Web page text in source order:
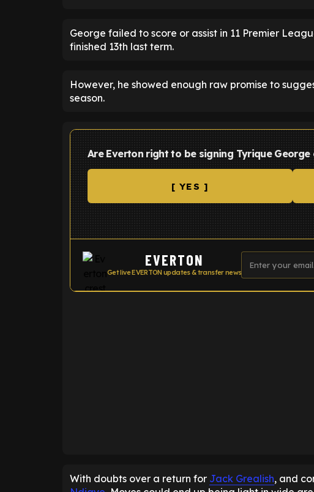
George failed to score or assist in 11 Premier
finished 13th last term.
However, he showed enough raw promise to
season.
Are Everton right to be signing Tyrique
[ YES ]
EVERTON
Get live EVERTON updates & transfer news
With doubts over a return for Jack Grealish, and